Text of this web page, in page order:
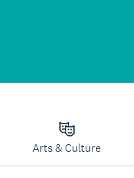
Arts & Culture